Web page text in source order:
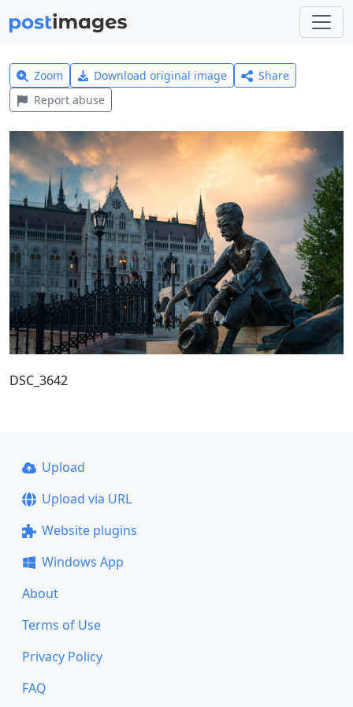
Zoom Download original image
Share
Report abuse
DSC_3642
Upload
Upload via URL
Website plugins
Windows App
About
Terms of Use
Privacy Policy
FAQ